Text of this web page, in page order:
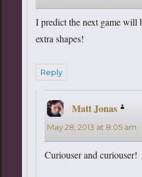
I predict the next game
extra shapes!
Reply
Matt Jonas says:
May 28, 2013 at 8:05 am
Curiouser and curiouser!